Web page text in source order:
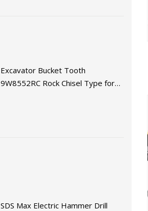
Excavator Bucket Tooth
9W8552RC Rock Chisel Type for
SDS Max Electric Hammer Drill